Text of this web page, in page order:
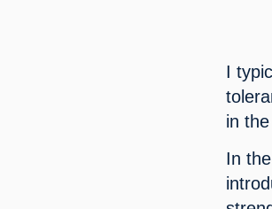
I
in
In